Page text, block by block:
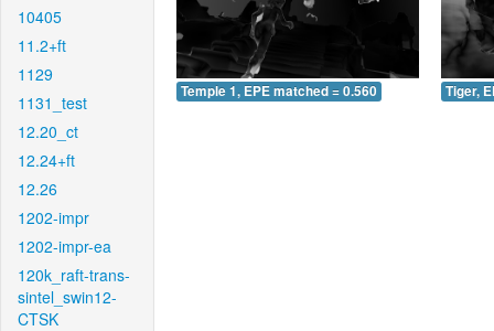
10405
11.2+ft
1129
1131_test
12.20_ct
12.24+ft
12.26
1202-impr
1202-impr-ea
120k_raft-trans-
sintel_swin12-
CTSK
Temple 1, EPE matched = 0.560 Tiger,